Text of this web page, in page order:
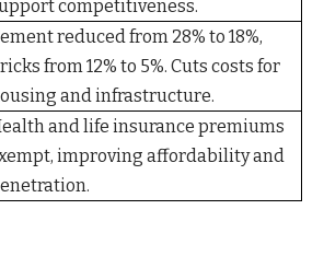
competitiveness.
reduced from 28% to 18%,
from 12% to 5%. Cuts costs for
and infrastructure.
and life insurance premiums
improving affordability and